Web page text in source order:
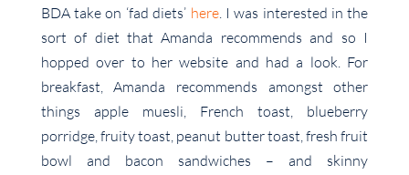
BDA take on ‘fad diets’ here. I was interested in the
sort of diet that Amanda recommends and so I
hopped over to her website and had a look. For
breakfast, Amanda recommends amongst other
things apple muesli, French toast, blueberry
porridge, fruity toast, peanut butter toast, fresh fruit
bowl and bacon sandwiches – and skinny